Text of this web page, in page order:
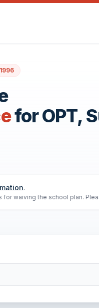
for OPT,
.
waiving the school plan.